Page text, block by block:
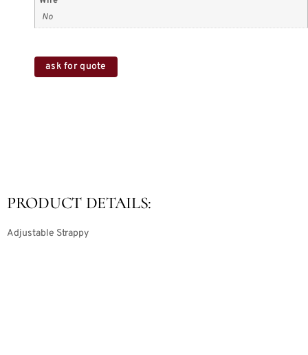
No
ask for quote
PRODUCT DETAILS:
Adjustable Strappy